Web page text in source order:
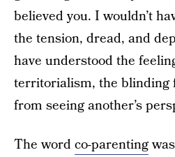
believed you. I wouldn’t
the tension, dread, and
have understood the
territorialism, the blinding
from seeing another’s
The wordco-parenting